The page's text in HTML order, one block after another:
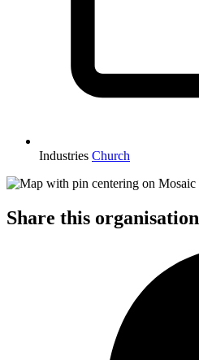
Industries Church
Share this organisation